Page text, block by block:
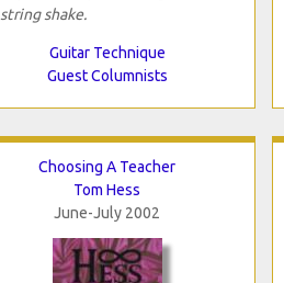
string shake.
Guitar Technique
Guest Columnists
Choosing A Teacher
Tom Hess
June-July 2002